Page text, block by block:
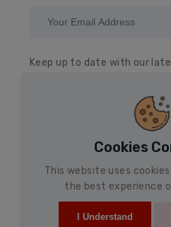
Keep up to date with our
Cookies
This website uses
the best experience
I Understand